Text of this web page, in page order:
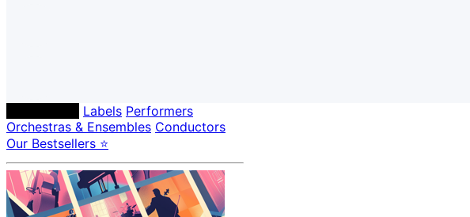
Labels Performers
Orchestras & Ensembles Conductors
Our Bestsellers ⭐